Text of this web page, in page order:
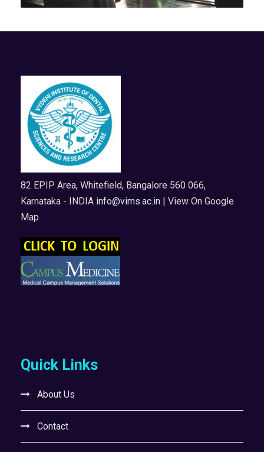
82 EPIP Area, Whitefield, Bangalore 560 066,
Karnataka - INDIA info@vims.ac.in | View On Google
Map
Quick Links
About Us
Contact